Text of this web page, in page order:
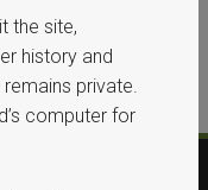
Commerce.
the site,
history and
private.
computer for